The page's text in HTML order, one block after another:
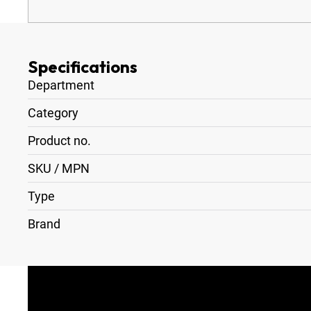
Specifications
Department
Category
Product no.
SKU / MPN
Type
Brand